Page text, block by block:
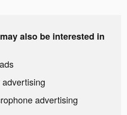
also be interested in
advertising